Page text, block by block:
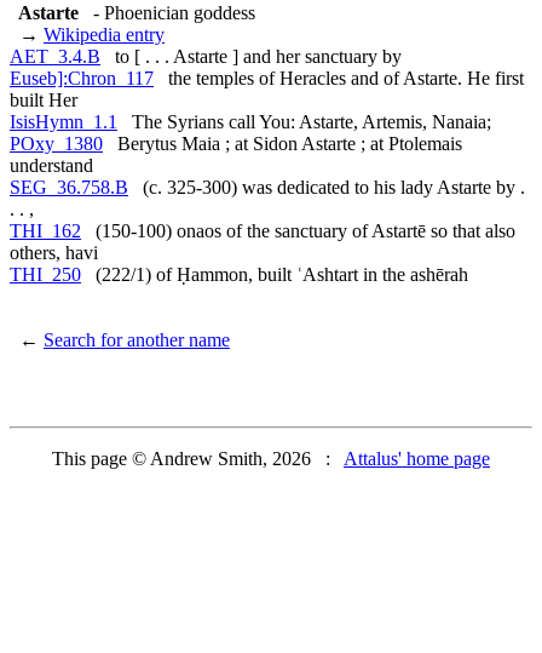
Astarte
- Phoenician goddess
→ Wikipedia entry
AET_3.4.B to [ . . . Astarte ] and her sanctuary by
Euseb]:Chron_117 the temples of Heracles and of Astarte. He first
built Her
IsisHymn_1.1
The Syrians call You: Astarte, Artemis, Nanaia;
POxy_1380 Berytus Maia ; at Sidon Astarte ; at Ptolemais
understand
SEG_36.758.B (c. 325-300) was dedicated to his lady Astarte by .
. . ,
THI_162 (150-100) onaos of the sanctuary of Astartē so that also
others, havi
THI_250 (222/1) of Ḥammon, built ʿAshtart in the ashērah
← Search for another name
This page © Andrew Smith, 2026 : Attalus' home page